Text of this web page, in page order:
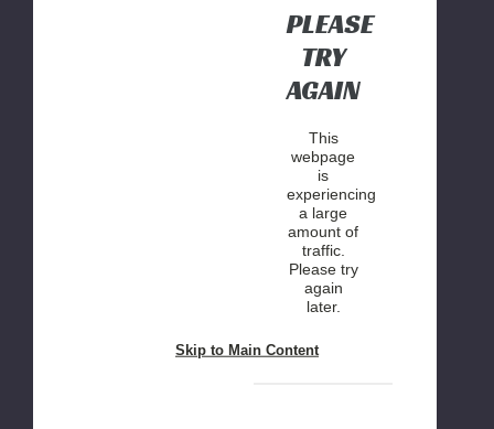
Skip to Main Content
PLEASE
TRY
AGAIN
This
webpage
is
experiencing
a large
amount of
traffic.
Please try
again
later.